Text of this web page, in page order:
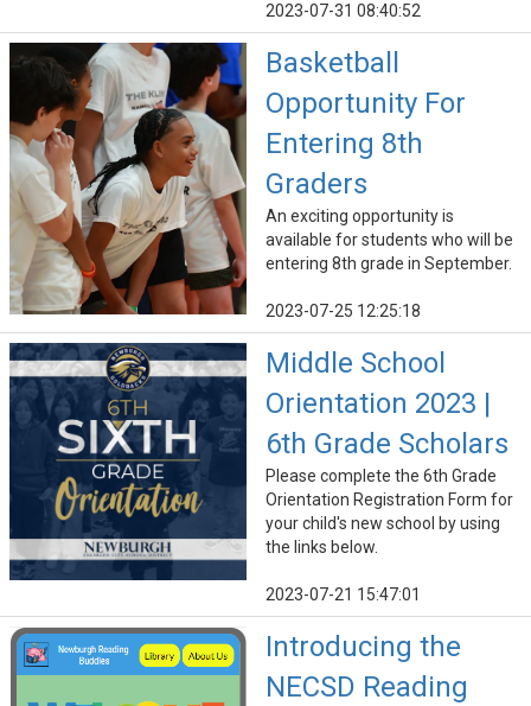
2023-07-31 08:40:52
Basketball
Opportunity For
Entering 8th
Graders
An exciting opportunity is
available for students who will be
entering 8th grade in September.
2023-07-25 12:25:18
Middle School
Orientation 2023 |
6th Grade Scholars
Please complete the 6th Grade
Orientation Registration Form for
your child's new school by using
the links below.
2023-07-21 15:47:01
Introducing the
NECSD Reading